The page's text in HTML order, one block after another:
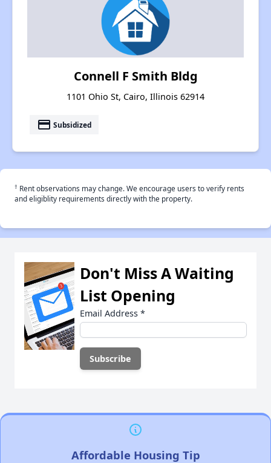
Connell F Smith Bldg
1101 Ohio St, Cairo, Illinois 62914
payment Subsidized
† Rent observations may change. We encourage users to verify rents
and eligiblity requirements directly with the property.
Don't Miss A Waiting
List Opening
Email Address *
Affordable Housing Tip